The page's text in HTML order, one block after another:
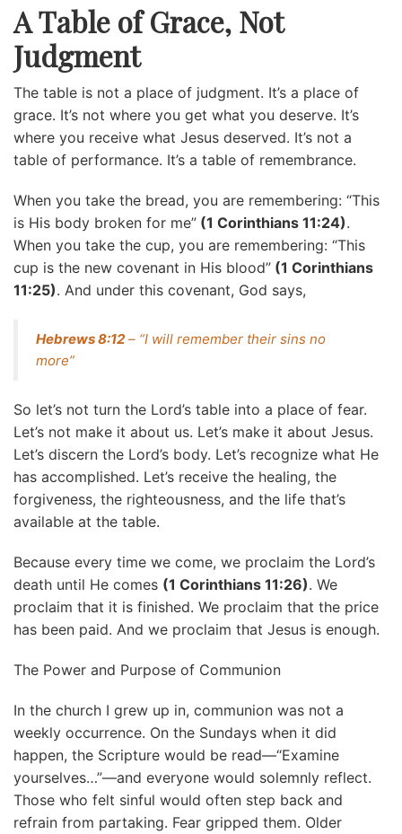
A Table of Grace, Not
Judgment
The table is not a place of judgment. It’s a place of
grace. It’s not where you get what you deserve. It’s
where you receive what Jesus deserved. It’s not a
table of performance. It’s a table of remembrance.
When you take the bread, you are remembering: “This
is His body broken for me” (1 Corinthians 11:24).
When you take the cup, you are remembering: “This
cup is the new covenant in His blood” (1 Corinthians
11:25). And under this covenant, God says,
Hebrews 8:12 – “I will remember their sins no
more”
So let’s not turn the Lord’s table into a place of fear.
Let’s not make it about us. Let’s make it about Jesus.
Let’s discern the Lord’s body. Let’s recognize what He
has accomplished. Let’s receive the healing, the
forgiveness, the righteousness, and the life that’s
available at the table.
Because every time we come, we proclaim the Lord’s
death until He comes (1 Corinthians 11:26). We
proclaim that it is finished. We proclaim that the price
has been paid. And we proclaim that Jesus is enough.
The Power and Purpose of Communion
In the church I grew up in, communion was not a
weekly occurrence. On the Sundays when it did
happen, the Scripture would be read—“Examine
yourselves…”—and everyone would solemnly reflect.
Those who felt sinful would often step back and
refrain from partaking. Fear gripped them. Older